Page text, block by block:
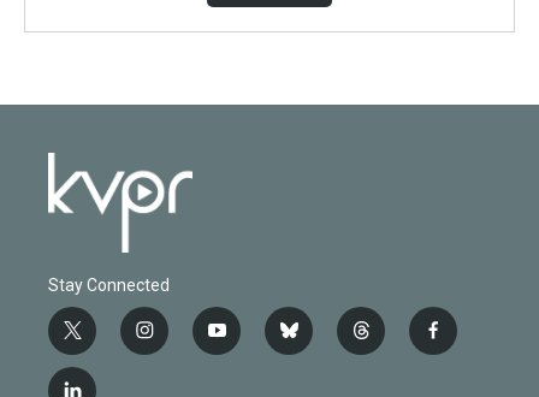
Stay Connected
t
w
i
i
n
y
o
b
l
t
h
f
a